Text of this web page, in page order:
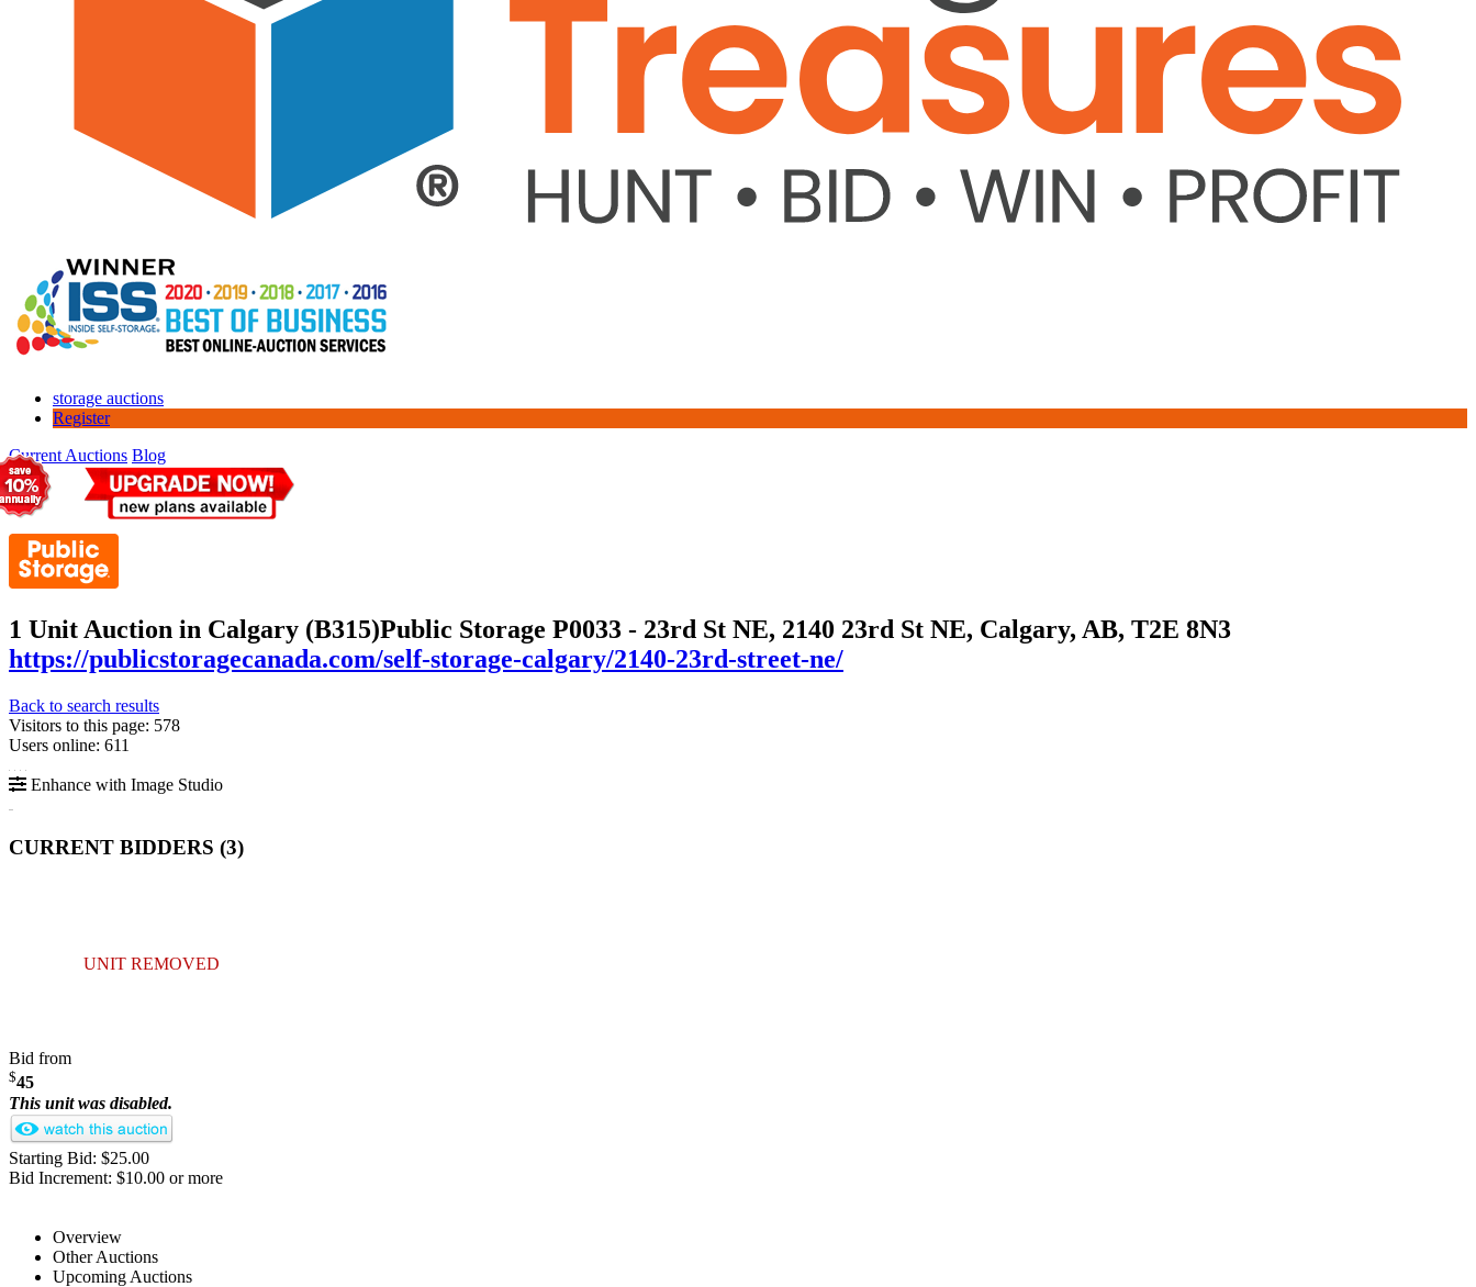
storage auctions
Register
Current Auctions Blog
1 Unit Auction in Calgary (B315)Public Storage P0033 - 23rd St NE, 2140 23rd St NE, Calgary, AB, T2E 8N3
https://publicstoragecanada.com/self-storage-calgary/2140-23rd-street-ne/
Back to search results
Visitors to this page: 578
Users online: 611
Enhance with Image Studio
CURRENT BIDDERS (3)
UNIT REMOVED
Bid from
$45
This unit was disabled.
Starting Bid: $25.00
Bid Increment: $10.00 or more
Overview
Other Auctions
Upcoming Auctions